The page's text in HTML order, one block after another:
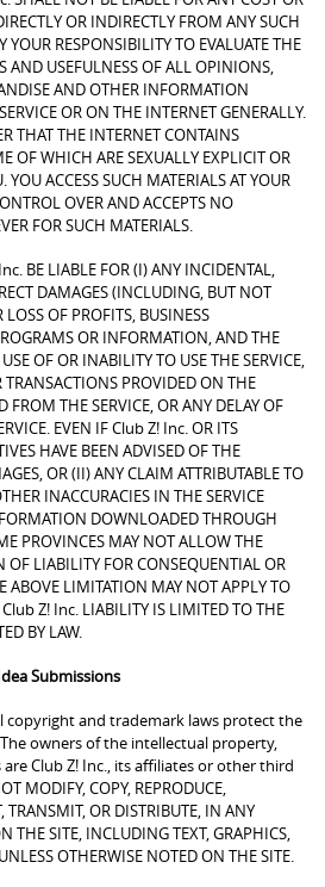
OR INDIRECTLY FROM ANY SUCH
YOUR RESPONSIBILITY TO EVALUATE THE
AND USEFULNESS OF ALL OPINIONS,
AND OTHER INFORMATION
OR ON THE INTERNET GENERALLY.
THAT THE INTERNET CONTAINS
OF WHICH ARE SEXUALLY EXPLICIT OR
YOU ACCESS SUCH MATERIALS AT YOUR
OVER AND ACCEPTS NO
FOR SUCH MATERIALS.
BE LIABLE FOR (I) ANY INCIDENTAL,
DAMAGES (INCLUDING, BUT NOT
OF PROFITS, BUSINESS
OR INFORMATION, AND THE
OF OR INABILITY TO USE THE SERVICE,
PROVIDED ON THE
FROM THE SERVICE, OR ANY DELAY OF
EVEN IF Club Z! Inc. OR ITS
HAVE BEEN ADVISED OF THE
OR (II) ANY CLAIM ATTRIBUTABLE TO
INACCURACIES IN THE SERVICE
DOWNLOADED THROUGH
PROVINCES MAY NOT ALLOW THE
OF LIABILITY FOR CONSEQUENTIAL OR
ABOVE LIMITATION MAY NOT APPLY TO
Z! Inc. LIABILITY IS LIMITED TO THE
BY LAW.
Submissions
copyright and trademark laws protect the
owners of the intellectual property,
Club Z! Inc., its affiliates or other third
MODIFY, COPY, REPRODUCE,
TRANSMIT, OR DISTRIBUTE, IN ANY
THE SITE, INCLUDING TEXT, GRAPHICS,
OTHERWISE NOTED ON THE SITE.